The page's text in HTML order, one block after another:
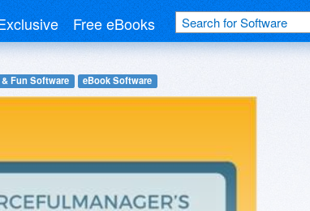
Free eBooks
Fun Software eBook Software